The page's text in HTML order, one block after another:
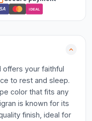
iDEAL
offers your faithful
to rest and sleep.
color that fits any
is known for its
finish, ideal for